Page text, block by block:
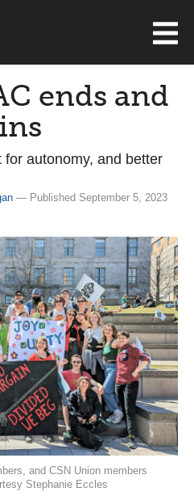
ends and
autonomy, and better
— Published September 5, 2023
and CSN Union members
Stephanie Eccles